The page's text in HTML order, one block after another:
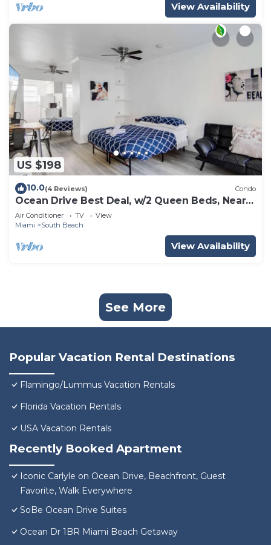
View Availability
US $198
10.0(4 Reviews) Condo
Ocean Drive Best Deal, w/2 Queen Beds, Near
Beach
Air Conditioner TV
View
Miami
South Beach
View Availability
See More
Popular Vacation Rental Destinations
Flamingo/Lummus Vacation Rentals
Florida Vacation Rentals
USA Vacation Rentals
Recently Booked Apartment
Iconic Carlyle on Ocean Drive, Beachfront, Guest
Favorite, Walk Everywhere
SoBe Ocean Drive Suites
Ocean Dr 1BR Miami Beach Getaway